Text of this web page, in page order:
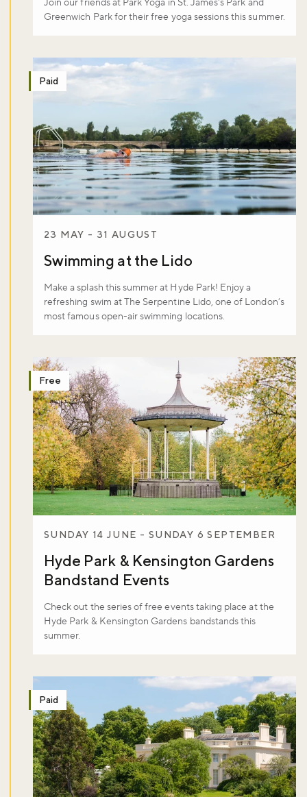
Join our friends at Park Yoga in St. James's Park and
Greenwich Park for their free yoga sessions this summer.
Paid
23 MAY - 31 AUGUST
Swimming at the Lido
Make a splash this summer at Hyde Park! Enjoy a
refreshing swim at The Serpentine Lido, one of London’s
most famous open-air swimming locations.
Free
SUNDAY 14 JUNE - SUNDAY 6 SEPTEMBER
Hyde Park & Kensington Gardens
Bandstand Events
Check out the series of free events taking place at the
Hyde Park & Kensington Gardens bandstands this
summer.
Paid
Don't miss the buzz!
Sign up to our newsletter and be the first to hear about what's
happening across the Royal Parks.
Sign up now